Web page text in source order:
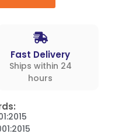
Fast Delivery
Ships within 24
hours